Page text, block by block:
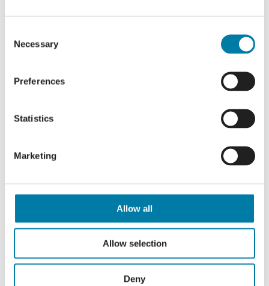
Selection
Necessary
Preferences
Statistics
Marketing
Allow all
Allow selection
Deny
for the Chair or Non-Executive Director
kclarke@stmichaelshospice.com
or phone 01424 456366.